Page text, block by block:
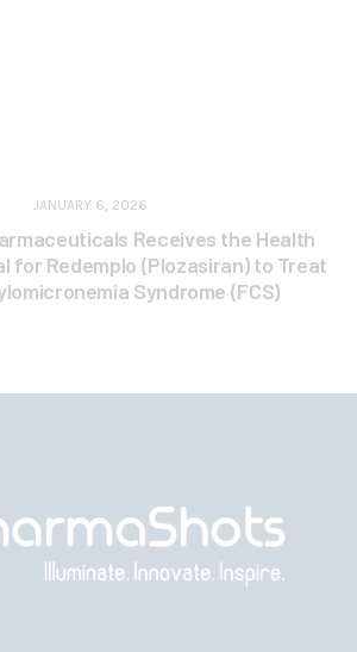
JANUARY 6, 2026
Receives the Health
for Redemplo (Plozasiran) to Treat
Syndrome (FCS)